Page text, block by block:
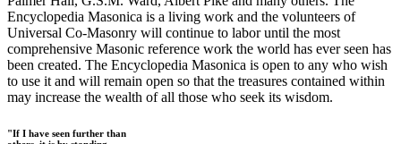
Encyclopedia Masonica is a living work and the volunteers of
Universal Co-Masonry will continue to labor until the most
comprehensive Masonic reference work the world has ever seen has
been created. The Encyclopedia Masonica is open to any who wish
to use it and will remain open so that the treasures contained within
may increase the wealth of all those who seek its wisdom.
"If I have seen further than